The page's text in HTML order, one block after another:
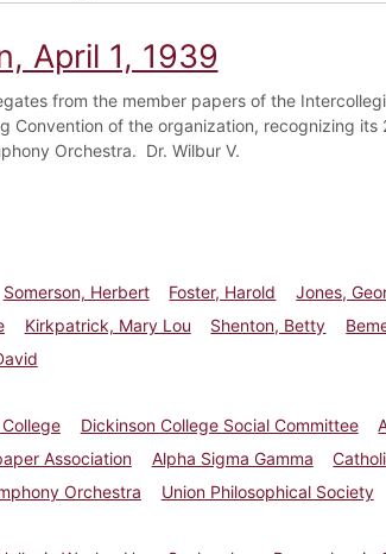
April 1, 1939
from the member papers of the
Convention of the organization, recognizing
Orchestra. Dr. Wilbur V.
Somerson, Herbert Foster, Harold Jones,
Kirkpatrick, Mary Lou Shenton, Betty
Dickinson College Social Committee
Association
Alpha Sigma Gamma
Orchestra
Union Philosophical Society